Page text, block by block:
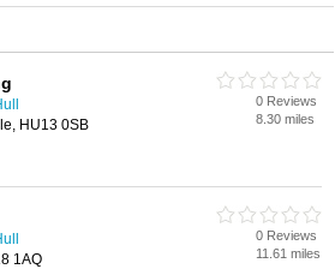
HU13 0SB
0 Reviews
8.30 miles
1AQ
0 Reviews
11.61 miles